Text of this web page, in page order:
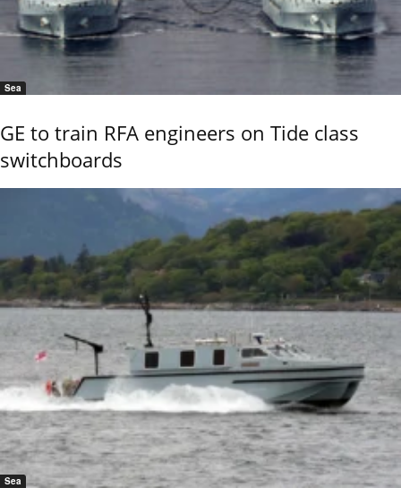
Sea
GE to train RFA engineers on Tide class
switchboards
Sea